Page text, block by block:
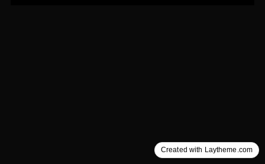
Created with Laytheme.com